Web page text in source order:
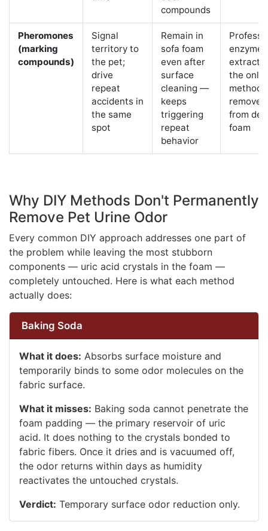
compounds
Pheromones
(marking
compounds)
Signal
territory to
the pet;
drive
repeat
accidents in
the same
spot
Remain in
sofa foam
even after
surface
cleaning —
keeps
triggering
repeat
behavior
enzyme
the only
method
from
foam
Why DIY Methods Don't Permanently
Remove Pet Urine Odor
Every common DIY approach addresses one part of
the problem while leaving the most stubborn
components — uric acid crystals in the foam —
completely untouched. Here is what each method
actually does:
Baking Soda
What it does: Absorbs surface moisture and
temporarily binds to some odor molecules on the
fabric surface.
What it misses: Baking soda cannot penetrate the
foam padding — the primary reservoir of uric
acid. It does nothing to the crystals bonded to
fabric fibers. Once it dries and is vacuumed off,
the odor returns within days as humidity
reactivates the untouched crystals.
Verdict: Temporary surface odor reduction only.